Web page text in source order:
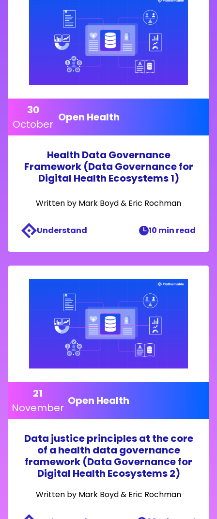
30
October
Open Health
Health Data Governance
Framework (Data Governance for
Digital Health Ecosystems 1)
Written by Mark Boyd& Eric Rochman
Understand 10 min read
21
November
Open Health
Data justice principles at the core
of a health data governance
framework (Data Governance for
Digital Health Ecosystems 2)
Written by Mark Boyd& Eric Rochman